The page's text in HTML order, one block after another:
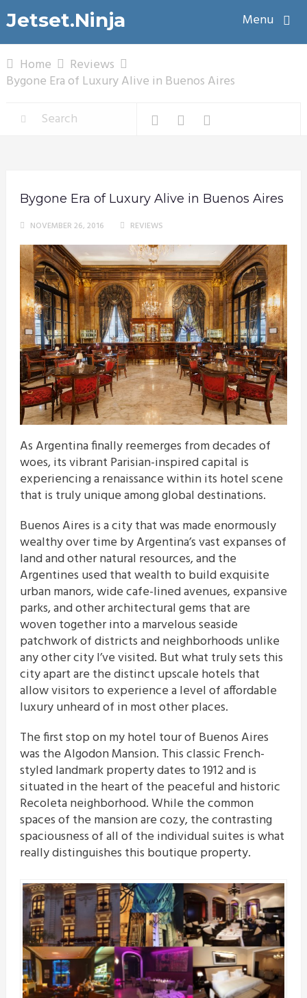
Jetset.Ninja Menu
Home
Reviews
Bygone Era of Luxury Alive in Buenos Aires
Bygone Era of Luxury Alive in Buenos Aires
NOVEMBER 26, 2016 REVIEWS
As Argentina finally reemerges from decades of
woes, its vibrant Parisian-inspired capital is
experiencing a renaissance within its hotel scene
that is truly unique among global destinations.
Buenos Aires is a city that was made enormously
wealthy over time by Argentina’s vast expanses of
land and other natural resources, and the
Argentines used that wealth to build exquisite
urban manors, wide cafe-lined avenues, expansive
parks, and other architectural gems that are
woven together into a marvelous seaside
patchwork of districts and neighborhoods unlike
any other city I’ve visited. But what truly sets this
city apart are the distinct upscale hotels that
allow visitors to experience a level of affordable
luxury unheard of in most other places.
The first stop on my hotel tour of Buenos Aires
was the Algodon Mansion. This classic French-
styled landmark property dates to 1912 and is
situated in the heart of the peaceful and historic
Recoleta neighborhood. While the common
spaces of the mansion are cozy, the contrasting
spaciousness of all of the individual suites is what
really distinguishes this boutique property.